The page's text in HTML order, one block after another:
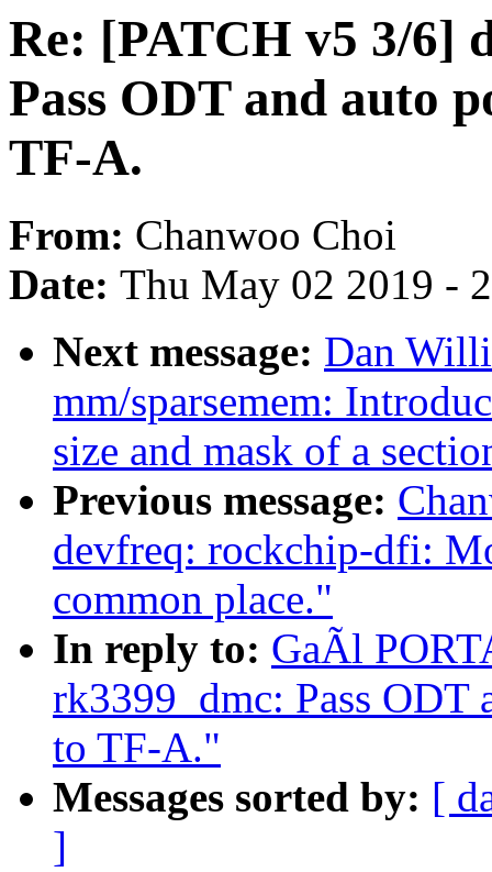
Re: [PATCH v5 3/6]
Pass ODT and auto
TF-A.
From: Chanwoo Choi
Date: Thu May 02 2019 -
Next message: Dan
mm/sparsemem:
size and mask of a
Previous message:
devfreq: rockchip-dfi:
common place."
In reply to: GaÃl
rk3399_dmc: Pass ODT
to TF-A."
Messages sorted by: [
]